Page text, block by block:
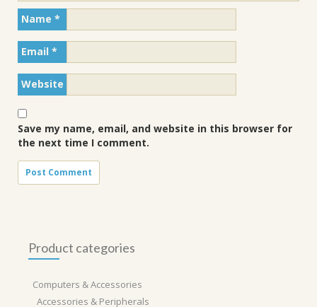
Name *
Email *
Website
Save my name, email, and website in this browser for
the next time I comment.
Product categories
Computers & Accessories
Accessories & Peripherals